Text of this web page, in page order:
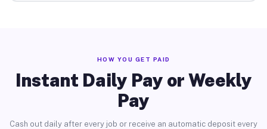
HOW YOU GET PAID
Instant Daily Pay or Weekly
Pay
Cash out daily after every job or receive an automatic deposit every